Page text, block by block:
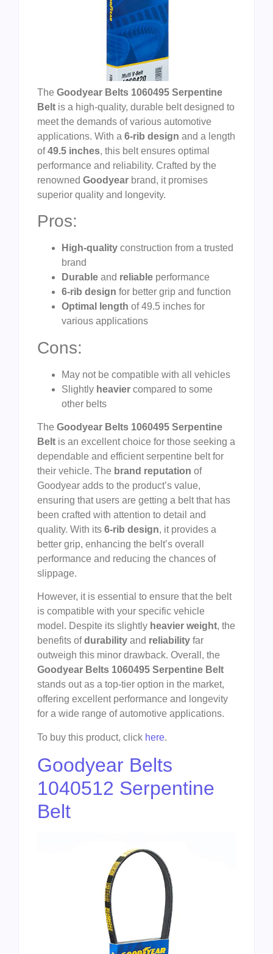
The Goodyear Belts 1060495 Serpentine
Belt is a high-quality, durable belt designed to
meet the demands of various automotive
applications. With a 6-rib design and a length
of49.5 inches, this belt ensures optimal
performance and reliability. Crafted by the
renowned Goodyear brand, it promises
superior quality and longevity.
Pros:
High-quality construction from a trusted
brand
Durable and reliable performance
6-rib design for better grip and function
Optimal length of 49.5 inches for
various applications
Cons:
May not be compatible with all vehicles
Slightly heavier compared to some
other belts
The Goodyear Belts 1060495 Serpentine
Belt is an excellent choice for those seeking a
dependable and efficient serpentine belt for
their vehicle. The brand reputation of
Goodyear adds to the product’s value,
ensuring that users are getting a belt that has
been crafted with attention to detail and
quality. With its 6-rib design, it provides a
better grip, enhancing the belt’s overall
performance and reducing the chances of
slippage.
However, it is essential to ensure that the belt
is compatible with your specific vehicle
model. Despite its slightly heavier weight, the
benefits ofdurability and reliability far
outweigh this minor drawback. Overall, the
Goodyear Belts 1060495 Serpentine Belt
stands out as a top-tier option in the market,
offering excellent performance and longevity
for a wide range of automotive applications.
To buy this product, click here.
Goodyear Belts
1040512 Serpentine
Belt